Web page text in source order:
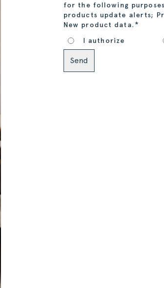
for the following
products update alerts;
New product data.*
I authorize